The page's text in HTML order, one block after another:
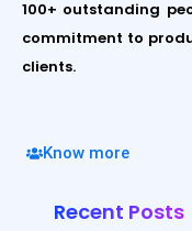
100+ outstanding
commitment to
clients.
Know more
Recent Posts